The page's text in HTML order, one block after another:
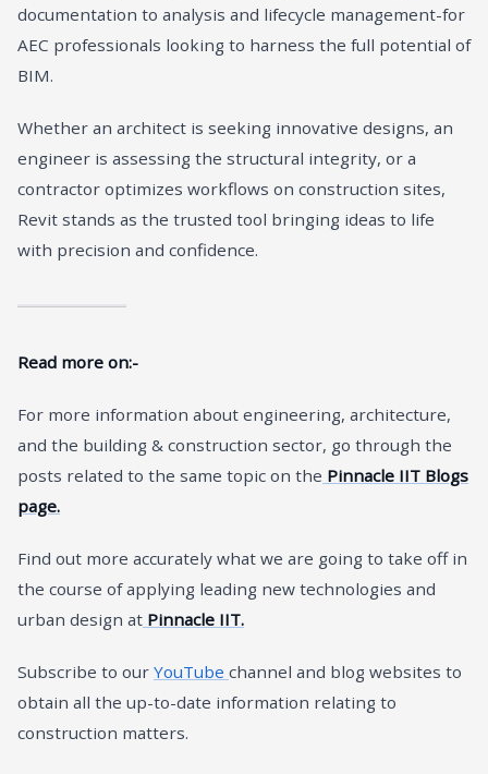
documentation to analysis and lifecycle management-for
AEC professionals looking to harness the full potential of
BIM.
Whether an architect is seeking innovative designs, an
engineer is assessing the structural integrity, or a
contractor optimizes workflows on construction sites,
Revit stands as the trusted tool bringing ideas to life
with precision and confidence.
Read more on:-
For more information about engineering, architecture,
and the building & construction sector, go through the
posts related to the same topic on the Pinnacle IIT Blogs
page.
Find out more accurately what we are going to take off in
the course of applying leading new technologies and
urban design at Pinnacle IIT.
Subscribe to our YouTube channel and blog websites to
obtain all the up-to-date information relating to
construction matters.